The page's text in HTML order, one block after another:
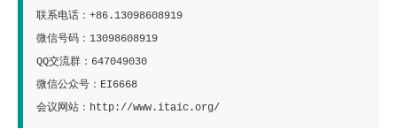
联系电话：+86.13098608919
微信号码：13098608919
QQ交流群：647049030
微信公众号：EI6668
会议网站：http://www.itaic.org/